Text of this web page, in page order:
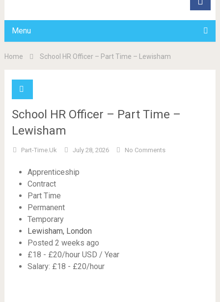
Menu
Home School HR Officer – Part Time – Lewisham
School HR Officer – Part Time –
Lewisham
Part-Time.uk July 28, 2026 No Comments
Apprenticeship
Contract
Part Time
Permanent
Temporary
Lewisham, London
Posted 2 weeks ago
£18 - £20/hour USD / Year
Salary: £18 - £20/hour